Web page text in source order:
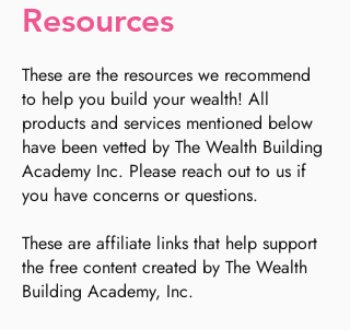
Resources
These are the resources we recommend
to help you build your wealth! All
products and services mentioned below
have been vetted by The Wealth Building
Academy Inc. Please reach out to us if
you have concerns or questions.
These are affiliate links that help support
the free content created by The Wealth
Building Academy, Inc.